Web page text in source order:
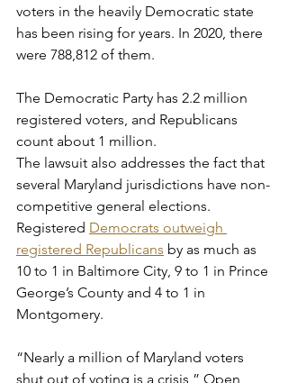
voters in the heavily Democratic state
has been rising for years. In 2020, there
were 788,812 of them.
The Democratic Party has 2.2 million
registered voters, and Republicans
count about 1 million.
The lawsuit also addresses the fact that
several Maryland jurisdictions have non-
competitive general elections.
Registered Democrats outweigh
registered Republicans by as much as
10 to 1 in Baltimore City, 9 to 1 in Prince
George’s County and 4 to 1 in
Montgomery.
“Nearly a million of Maryland voters
shut out of voting is a crisis,” Open